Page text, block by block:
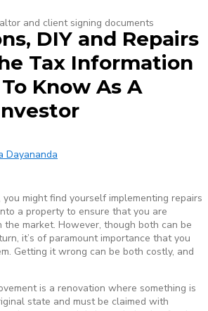
DIY and Repairs
Tax Information
Know As A
Dayananda
might find yourself implementing repairs
a property to ensure that you are
the market. However, though both can be
it’s of paramount importance that you
Getting it wrong can be both costly, and
is a renovation where something is
state and must be claimed with